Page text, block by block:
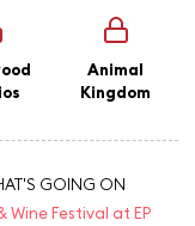
Animal
Kingdom
GOING ON
Wine Festival at EP